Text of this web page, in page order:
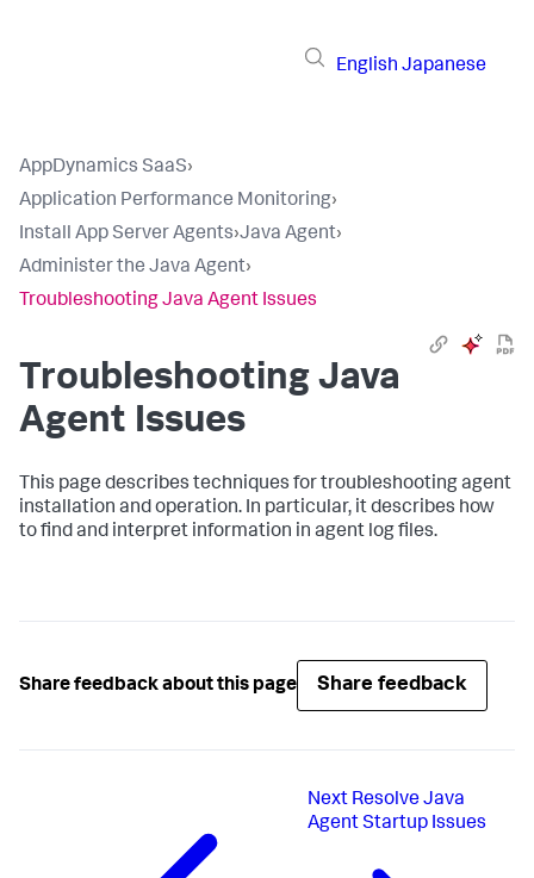
English Japanese
AppDynamics SaaS›
Application Performance Monitoring›
Install App Server Agents›Java Agent›
Administer the Java Agent›
Troubleshooting Java Agent Issues
Troubleshooting Java
Agent Issues
This page describes techniques for troubleshooting agent
installation and operation. In particular, it describes how
to find and interpret information in agent log files.
Share feedback about this page Share feedback
Next Resolve Java
Agent Startup Issues